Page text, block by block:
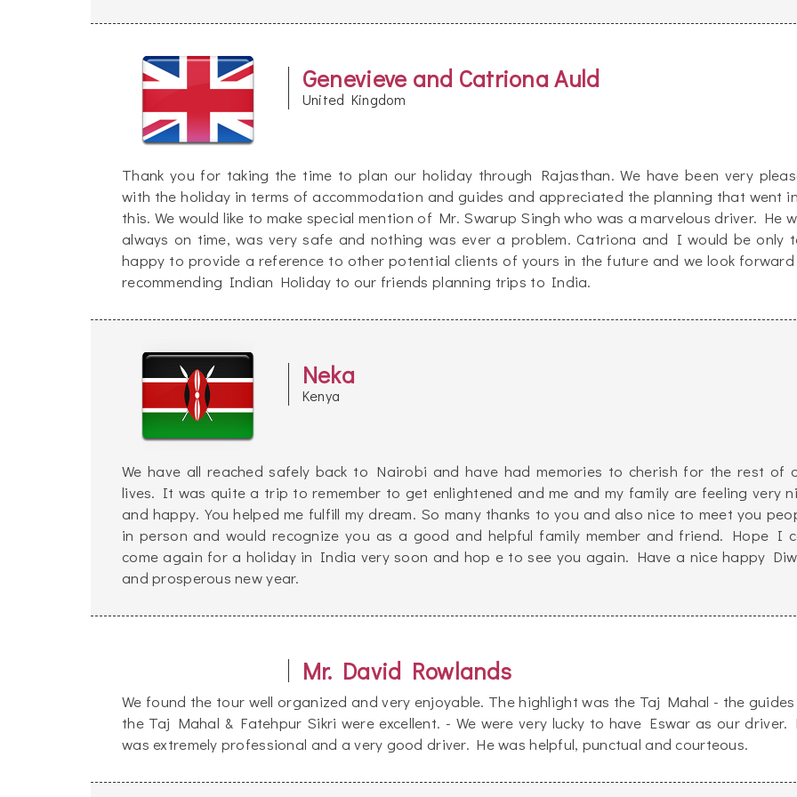
Genevieve and Catriona Auld
United Kingdom
Thank you for taking the time to plan our holiday through Rajasthan. We have been very
with the holiday in terms of accommodation and guides and appreciated the planning that went
this. We would like to make special mention of Mr. Swarup Singh who was a marvelous driver. He
always on time, was very safe and nothing was ever a problem. Catriona and I would be only
happy to provide a reference to other potential clients of yours in the future and we look
recommending Indian Holiday to our friends planning trips to India.
Neka
Kenya
We have all reached safely back to Nairobi and have had memories to cherish for the rest of
lives. It was quite a trip to remember to get enlightened and me and my family are feeling very
and happy. You helped me fulfill my dream. So many thanks to you and also nice to meet you
in person and would recognize you as a good and helpful family member and friend. Hope I
come again for a holiday in India very soon and hop e to see you again. Have a nice happy
and prosperous new year.
Mr. David Rowlands
We found the tour well organized and very enjoyable. The highlight was the Taj Mahal - the
the Taj Mahal & Fatehpur Sikri were excellent. - We were very lucky to have Eswar as our driver.
was extremely professional and a very good driver. He was helpful, punctual and courteous.